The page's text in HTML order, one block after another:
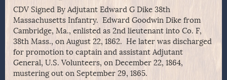
CDV Signed By Adjutant Edward G Dike 38th
Massachusetts Infantry. Edward Goodwin Dike from
Cambridge, Ma., enlisted as 2nd lieutenant into Co. F,
38th Mass., on August 22, 1862. He later was discharged
for promotion to captain and assistant Adjutant
General, U.S. Volunteers, on December 22, 1864,
mustering out on September 29, 1865.